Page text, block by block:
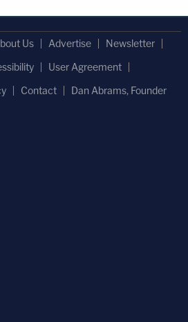
Us Advertise
Newsletter
User Agreement
Contact Dan Abrams, Founder